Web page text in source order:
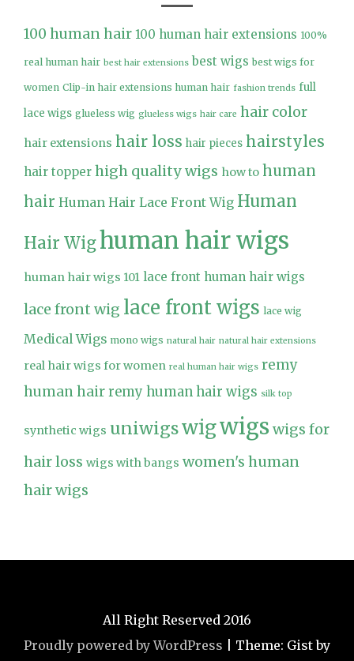
100 human hair 100 human hair extensions 100%
real human hair best hair extensions best wigs best wigs for
women Clip-in hair extensions human hair fashion trends full
lace wigs glueless wig glueless wigs hair care hair color
hair extensions hair loss hair pieces hairstyles
hair topper high quality wigs how to human
hair Human Hair Lace Front Wig Human
Hair Wighuman hair wigs
human hair wigs 101 lace front human hair wigs
lace front wig lace front wigs lace wig
Medical Wigs mono wigs natural hair natural hair extensions
real hair wigs for women real human hair wigs remy
human hair remy human hair wigs silk top
synthetic wigs uniwigswigwigswigs for
hair loss wigs with bangs women's human
hair wigs
All Right Reserved 2016
Proudly powered by WordPress
Theme: Gist by